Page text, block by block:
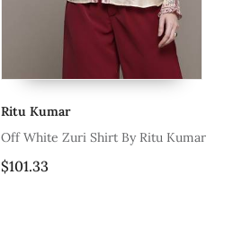
Ritu Kumar
Off White Zuri Shirt By Ritu Kumar
$101.33